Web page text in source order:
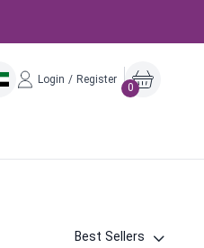
Login / Register
0
Best Sellers